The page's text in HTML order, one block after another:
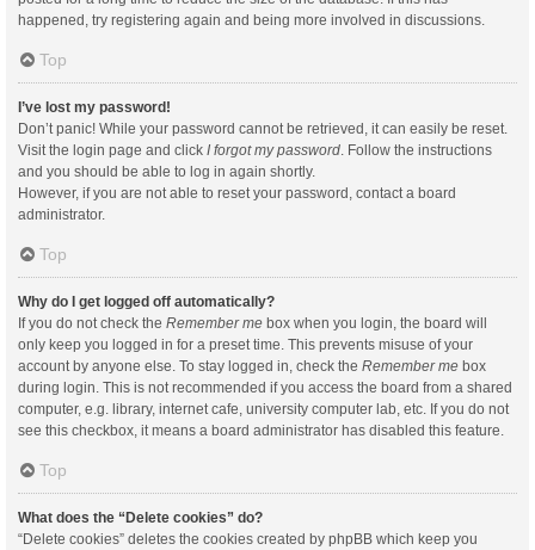
happened, try registering again and being more involved in discussions.
Top
I’ve lost my password!
Don’t panic! While your password cannot be retrieved, it can easily be reset.
Visit the login page and click I forgot my password. Follow the instructions
and you should be able to log in again shortly.
However, if you are not able to reset your password, contact a board
administrator.
Top
Why do I get logged off automatically?
If you do not check the Remember me box when you login, the board will
only keep you logged in for a preset time. This prevents misuse of your
account by anyone else. To stay logged in, check the Remember me box
during login. This is not recommended if you access the board from a shared
computer, e.g. library, internet cafe, university computer lab, etc. If you do not
see this checkbox, it means a board administrator has disabled this feature.
Top
What does the “Delete cookies” do?
“Delete cookies” deletes the cookies created by phpBB which keep you